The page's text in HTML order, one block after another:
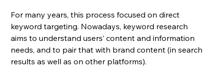
For many years, this process focused on direct
keyword targeting. Nowadays, keyword research
aims to understand users’ content and information
needs, and to pair that with brand content (in search
results as well as on other platforms).